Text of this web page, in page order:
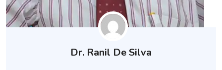
Dr. Ranil De Silva